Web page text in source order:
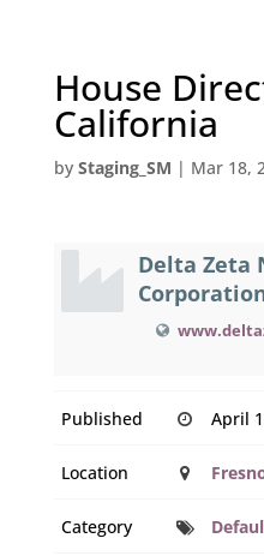
House
California
by Staging_SM | Mar 18,
Delta Zeta
Published April
Location
Category